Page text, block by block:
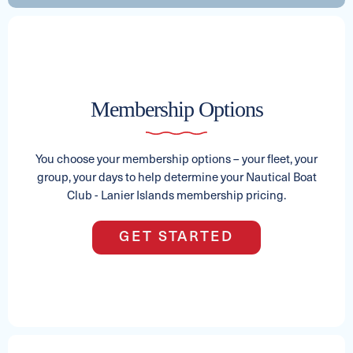
2024 AXIS T250
MSRP
25 $168,123
2024 Crest LX 240 SLC
Length MSRP
See Full SpecsMembership Options
You choose your membership options – your fleet, your
group, your days to help determine your Nautical Boat
Club - Lanier Islands membership pricing.
GET STARTED